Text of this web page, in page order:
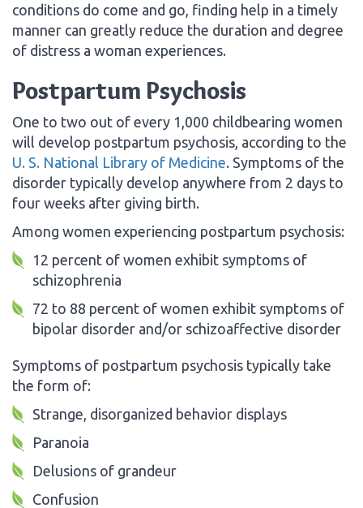
conditions do come and go, finding help in a timely
manner can greatly reduce the duration and degree
of distress a woman experiences.
Postpartum Psychosis
One to two out of every 1,000 childbearing women
will develop postpartum psychosis, according to the
U. S. National Library of Medicine. Symptoms of the
disorder typically develop anywhere from 2 days to
four weeks after giving birth.
Among women experiencing postpartum psychosis:
12 percent of women exhibit symptoms of
schizophrenia
72 to 88 percent of women exhibit symptoms of
bipolar disorder and/or schizoaffective disorder
Symptoms of postpartum psychosis typically take
the form of:
Strange, disorganized behavior displays
Paranoia
Delusions of grandeur
Confusion